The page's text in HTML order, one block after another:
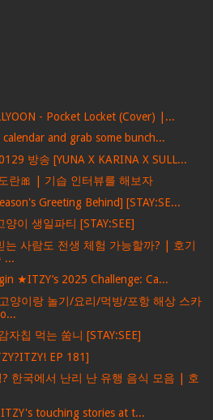
- Pocket Locket (Cover) |...
and grab some bunch...
방송 [YUNA X KARINA X SULL...
란🎀 | 기습 인터뷰를 해보자
Greeting Behind] [STAY:SE...
이 생일파티 [STAY:SEE]
는 사람도 전생 체험 가능할까? | 호기
...
★ITZY’s 2025 Challenge: Ca...
양이랑 놀기/요리/먹방/포항 해상 스카
자칩 먹는 쑴니 [STAY:SEE]
EP 181]
한국에서 난리 난 유행 음식 모음 | 호
touching stories at t...